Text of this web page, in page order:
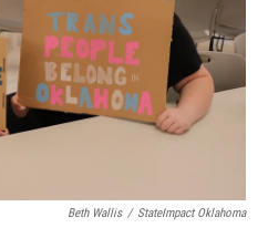
k
n
Beth Wallis / StateImpact Oklahoma